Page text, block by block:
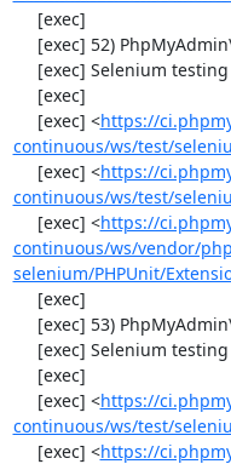
     [exec] <
https://
continuous/ws/test/
     [exec] <
https://
continuous/ws/test/
     [exec] <
https://
continuous/ws/vendor/
selenium/PHPUnit/
     [exec] <
https://
continuous/ws/test/
     [exec] <
https://